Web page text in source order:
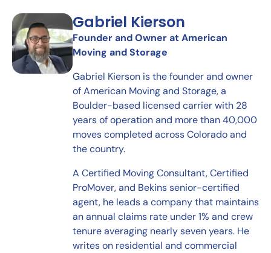
Gabriel Kierson
Founder and Owner at American
Moving and Storage
Gabriel Kierson is the founder and owner
of American Moving and Storage, a
Boulder-based licensed carrier with 28
years of operation and more than 40,000
moves completed across Colorado and
the country.
A Certified Moving Consultant, Certified
ProMover, and Bekins senior-certified
agent, he leads a company that maintains
an annual claims rate under 1% and crew
tenure averaging nearly seven years. He
writes on residential and commercial